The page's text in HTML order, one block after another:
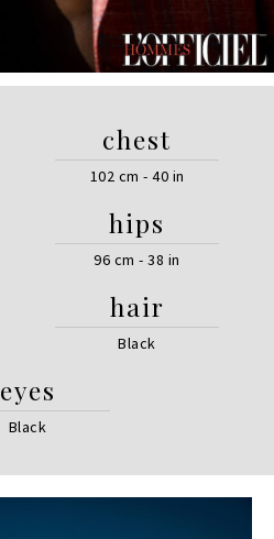
chest
102 cm - 40 in
hips
96 cm - 38 in
hair
Black
eyes
Black